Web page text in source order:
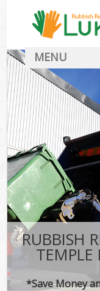
RUBBISH
*Save Money
MENU